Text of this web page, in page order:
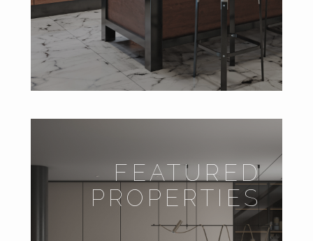
FEATURED
PROPERTIES